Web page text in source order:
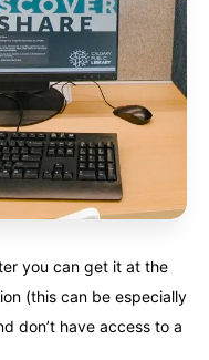
you can get it at the
(this can be especially
don’t have access to a